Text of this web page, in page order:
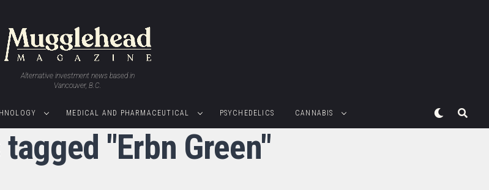
Alternative investment news based in
Vancouver, B.C.
MEDICAL AND PHARMACEUTICAL PSYCHEDELICS CANNABIS
"Erbn Green"